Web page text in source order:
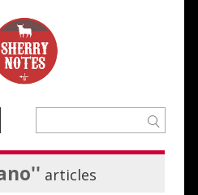
articles